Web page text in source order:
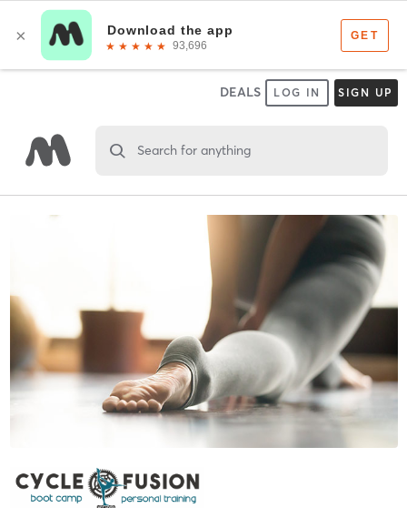
DEALS LOG IN SIGN UP
Search for anything